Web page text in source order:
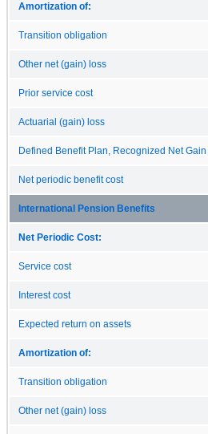
Amortization of:
Transition obligation
Other net (gain) loss
Prior service cost
Actuarial (gain) loss
Defined Benefit Plan, Recognized Net
Net periodic benefit cost
International Pension Benefits
Net Periodic Cost:
Service cost
Interest cost
Expected return on assets
Amortization of:
Transition obligation
Other net (gain) loss